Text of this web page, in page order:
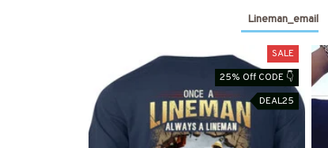
Lineman_email
SALE
25% Off CODE 👇
DEAL25